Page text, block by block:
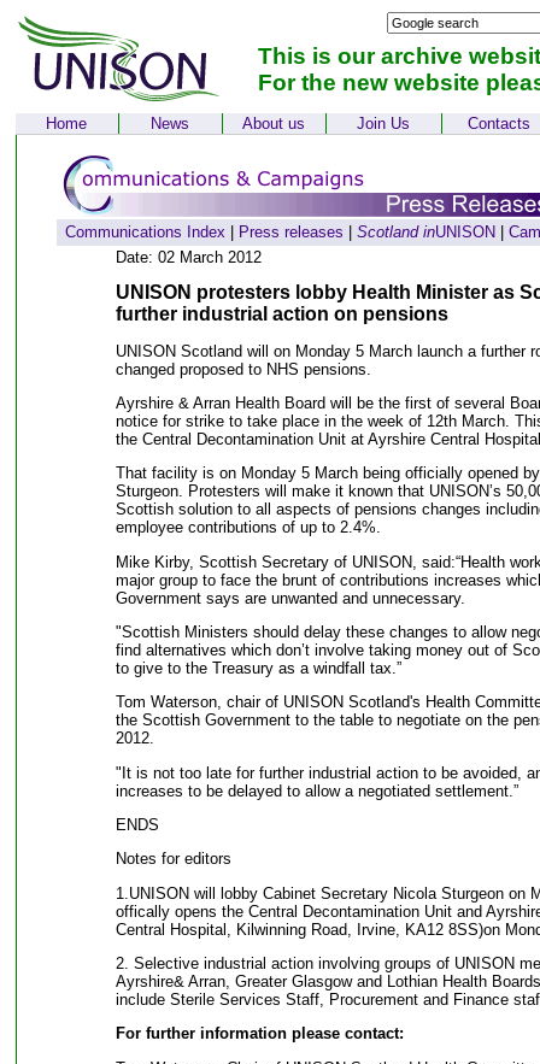
This is our archive
For the new website
Home News About us Join Us Contacts
Communications Index Press releases Scotland inUNISON
Date: 02 March 2012
UNISON protesters lobby Health Minister as
further industrial action on pensions
UNISON Scotland will on Monday 5 March launch a further
changed proposed to NHS pensions.
Ayrshire & Arran Health Board will be the first of several
notice for strike to take place in the week of 12th March.
the Central Decontamination Unit at Ayrshire Central
That facility is on Monday 5 March being officially opened
Sturgeon. Protesters will make it known that UNISON’s
Scottish solution to all aspects of pensions changes
employee contributions of up to 2.4%.
Mike Kirby, Scottish Secretary of UNISON, said:“Health
major group to face the brunt of contributions increases
Government says are unwanted and unnecessary.
"Scottish Ministers should delay these changes to allow
find alternatives which don’t involve taking money out of
to give to the Treasury as a windfall tax.”
Tom Waterson, chair of UNISON Scotland's Health
the Scottish Government to the table to negotiate on the
2012.
"It is not too late for further industrial action to be avoided,
increases to be delayed to allow a negotiated settlement.”
ENDS
Notes for editors
1.UNISON will lobby Cabinet Secretary Nicola Sturgeon on
offically opens the Central Decontamination Unit and
Central Hospital, Kilwinning Road, Irvine, KA12 8SS)on
2. Selective industrial action involving groups of UNISON
Ayrshire& Arran, Greater Glasgow and Lothian Health
include Sterile Services Staff, Procurement and Finance
For further information please contact: